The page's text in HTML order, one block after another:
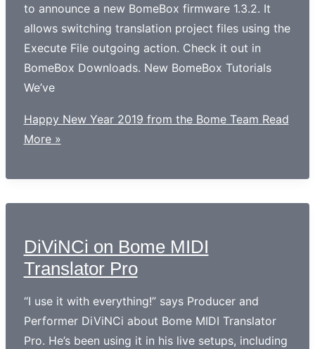
to announce a new BomeBox firmware 1.3.2. It
allows switching translation project files using the
Execute File outgoing action. Check it out in
BomeBox Downloads. New BomeBox Tutorials
We’ve
Happy New Year 2019 from the Bome Team Read
More »
DiViNCi on Bome MIDI
Translator Pro
“I use it with everything!” says Producer and
Performer DiViNCi about Bome MIDI Translator
Pro. He’s been using it in his live setups, including